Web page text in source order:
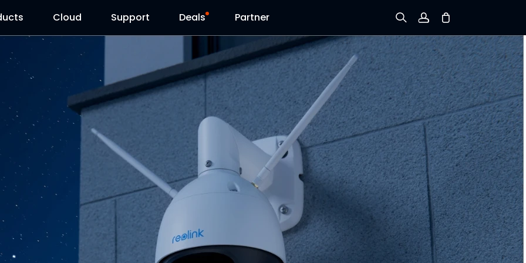
Cloud Support
Download Center
Contact Us
Deals
Flash Sale
Reolink Day
Partner
Sign up
Log in
Track Order